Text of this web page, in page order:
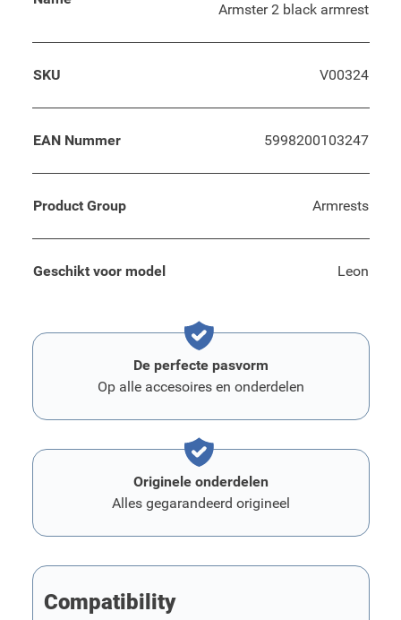
Armster 2 black armrest
SKU V00324
EAN Nummer 5998200103247
Product Group Armrests
Geschikt voor model Leon
De perfecte pasvorm
Op alle accesoires en onderdelen
Originele onderdelen
Alles gegarandeerd origineel
Compatibility